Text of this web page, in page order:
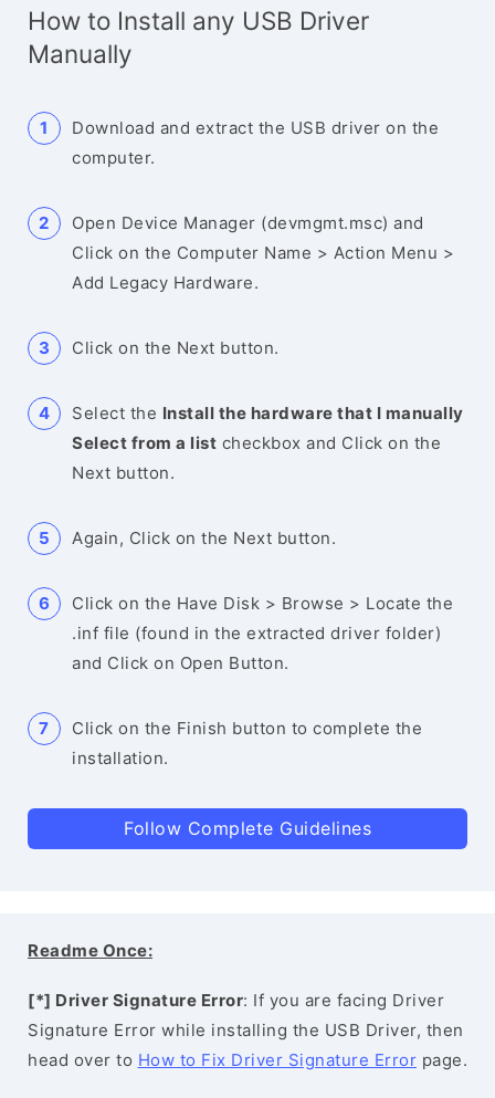
How to Install any USB Driver
Manually
Download and extract the USB driver on the
computer.
Open Device Manager (devmgmt.msc) and
Click on the Computer Name > Action Menu >
Add Legacy Hardware.
Click on the Next button.
Select the Install the hardware that I manually
Select from a list checkbox and Click on the
Next button.
Again, Click on the Next button.
Click on the Have Disk > Browse > Locate the
.inf file (found in the extracted driver folder)
and Click on Open Button.
Click on the Finish button to complete the
installation.
Follow Complete Guidelines
Readme Once:
[*] Driver Signature Error: If you are facing Driver
Signature Error while installing the USB Driver, then
head over to How to Fix Driver Signature Error page.